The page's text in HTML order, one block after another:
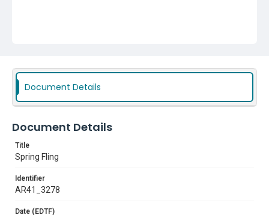
Document Details
Document Details
Title
Spring Fling
Identifier
AR41_3278
Date (EDTF)